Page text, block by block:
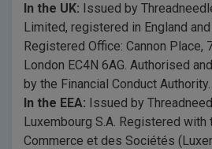
In the UK: Issued by
Limited, registered in England
Registered Office: Cannon Place,
London EC4N 6AG. Authorised
by the Financial Conduct Authority.
In the EEA: Issued by
Luxembourg S.A. Registered with
Commerce et des Sociétés